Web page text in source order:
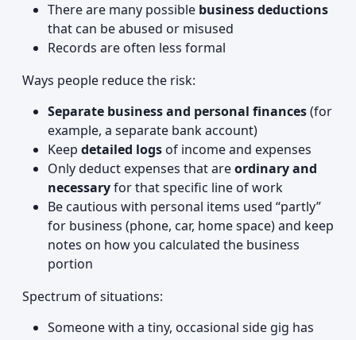
There are many possible business deductions
that can be abused or misused
Records are often less formal
Ways people reduce the risk:
Separate business and personal finances(for
example, a separate bank account)
Keep detailed logs of income and expenses
Only deduct expenses that areordinary and
necessaryfor that specific line of work
Be cautious with personal items used “partly”
for business (phone, car, home space) and keep
notes on how you calculated the business
portion
Spectrum of situations:
Someone with a tiny, occasional side gig has